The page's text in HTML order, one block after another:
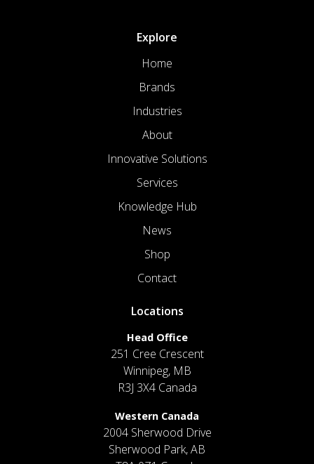
Explore
Home
Brands
Industries
About
Innovative Solutions
Services
Knowledge Hub
News
Shop
Contact
Locations
Head Office
251 Cree Crescent
Winnipeg, MB
R3J 3X4 Canada
Western Canada
2004 Sherwood Drive
Sherwood Park, AB